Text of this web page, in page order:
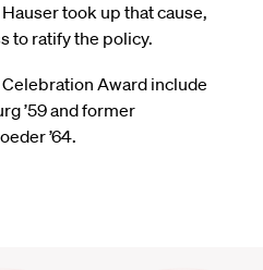
took up that cause,
to ratify the policy.
Award include
’59 and former
’64.